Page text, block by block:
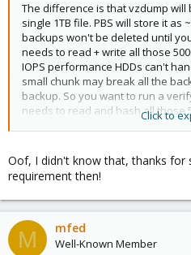
The difference is that vzdump will
single 1TB file. PBS will store it as
backups won't be deleted until
needs to read + write all those
IOPS performance HDDs can't
small chunk may break all the
backup. So you want to run a
needs to read and hash all those
HDDs are only useful for
opposite (random reads/writes of
So don't expect great
on a HDD backed NFS share.
for something else while a verify
might take hours/days depeding
Click to
Oof, I didn't know that, thanks for
requirement then!
M mfed
Well-Known Member